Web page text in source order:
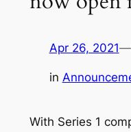
Apr 26, 2021—
in
With Series 1